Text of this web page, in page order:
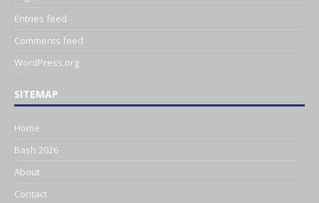
Entries feed
Comments feed
WordPress.org
SITEMAP
Home
Bash 2026
About
Contact